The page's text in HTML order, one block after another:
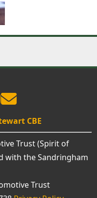
CBE
Trust (Spirit of
with the Sandringham
Trust